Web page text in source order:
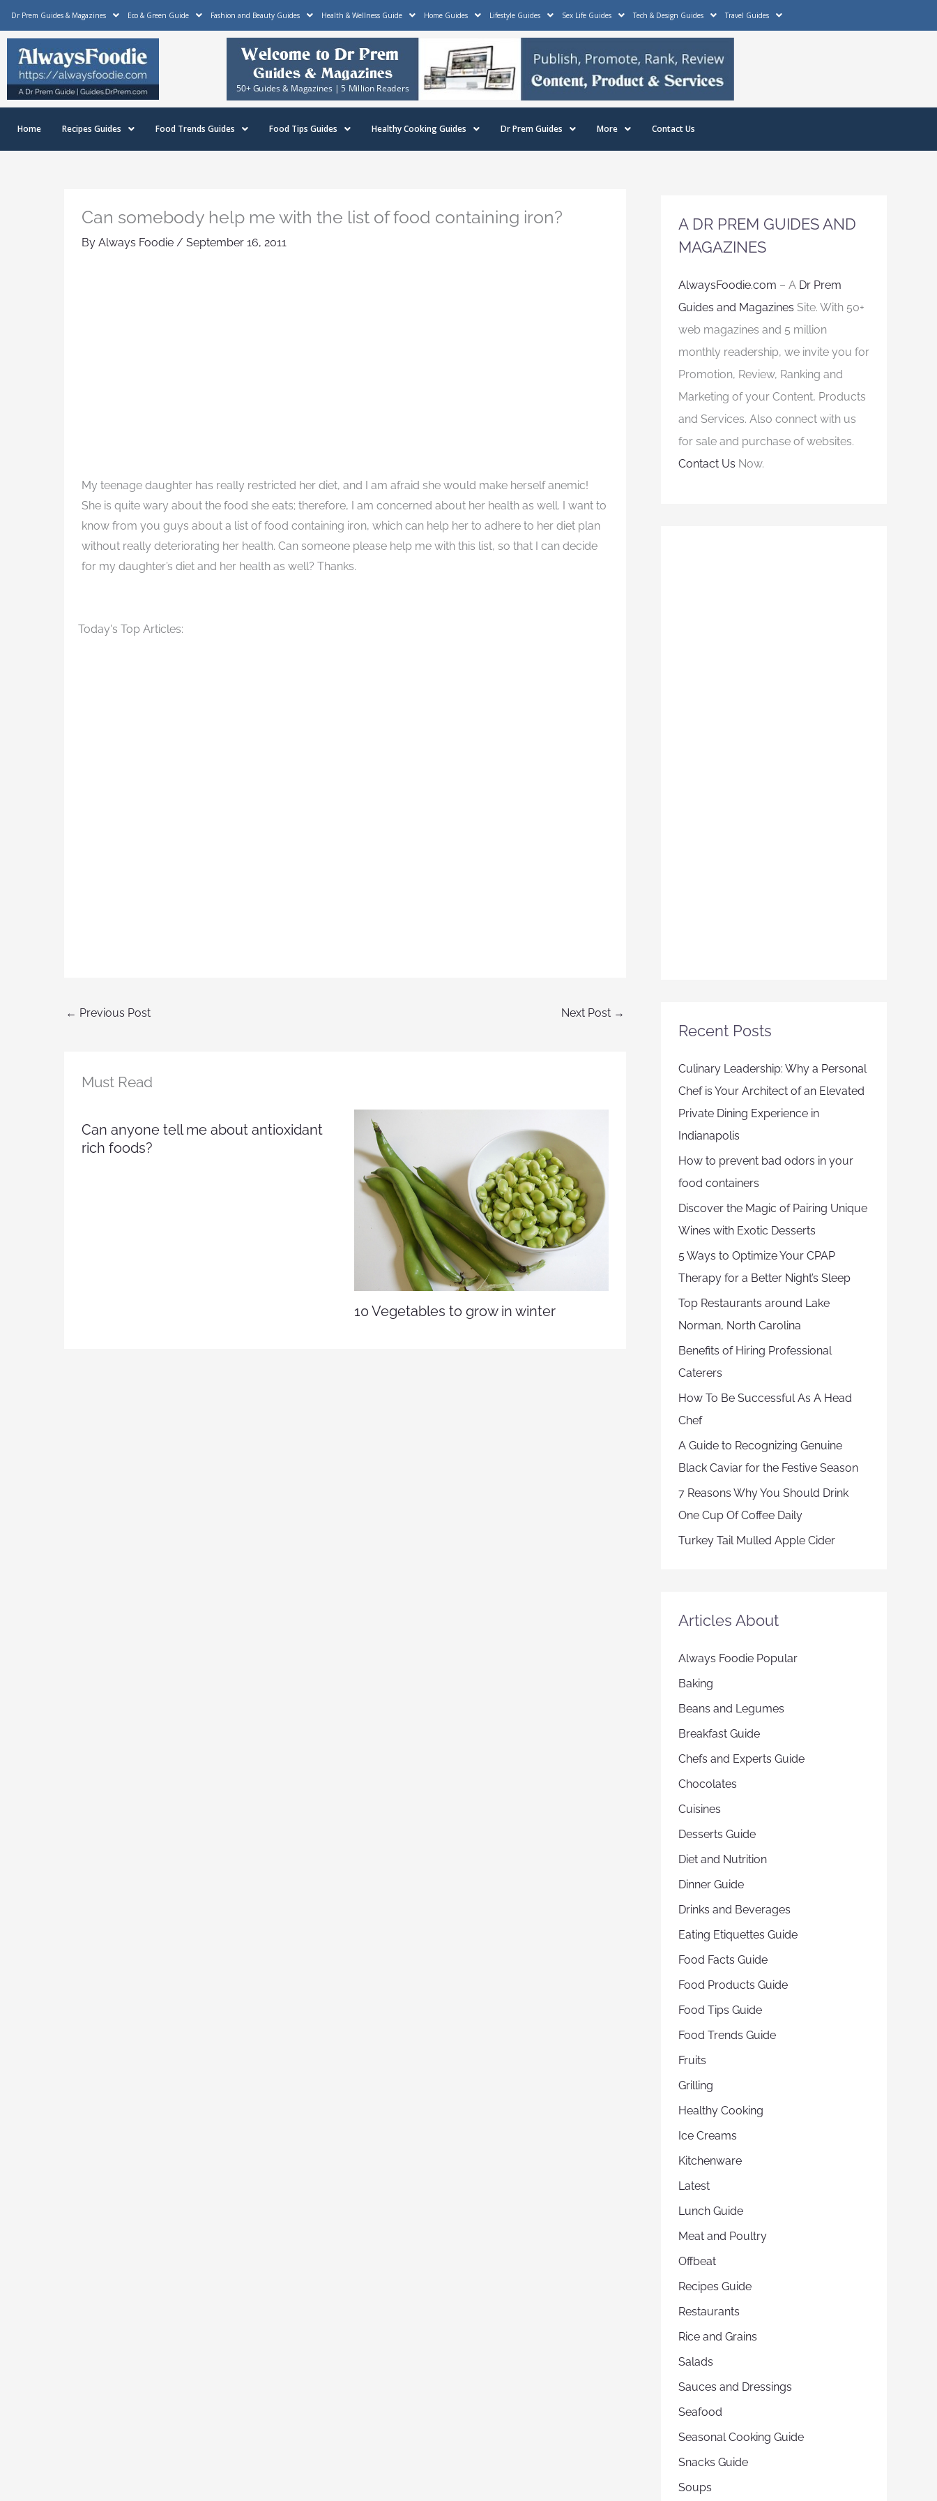
Skip
to
content
Dr Prem Guides & Magazines Eco & Green Guide Fashion and Beauty Guides Health & Wellness Guide Home Guides Lifestyle Guides Sex Life Guides Tech & Design Guides Travel Guides
Home Recipes Guides Food Trends Guides Food Tips Guides Healthy Cooking Guides Dr Prem Guides More Contact Us
Can somebody help me with the list of food containing iron?
By Always Foodie / September 16, 2011
My teenage daughter has really restricted her diet, and I am afraid she would make herself anemic!
She is quite wary about the food she eats; therefore, I am concerned about her health as well. I want to
know from you guys about a list of food containing iron, which can help her to adhere to her diet plan
without really deteriorating her health. Can someone please help me with this list, so that I can decide
for my daughter’s diet and her health as well? Thanks.
Today's Top Articles:
← Previous Post Next Post →
Must Read
Can anyone tell me about antioxidant
rich foods?
10 Vegetables to grow in winter
A DR PREM GUIDES AND
MAGAZINES
AlwaysFoodie.com – A Dr Prem
Guides and Magazines Site. With 50+
web magazines and 5 million
monthly readership, we invite you for
Promotion, Review, Ranking and
Marketing of your Content, Products
and Services. Also connect with us
for sale and purchase of websites.
Contact Us Now.
Recent Posts
Culinary Leadership: Why a Personal
Chef is Your Architect of an Elevated
Private Dining Experience in
Indianapolis
How to prevent bad odors in your
food containers
Discover the Magic of Pairing Unique
Wines with Exotic Desserts
5 Ways to Optimize Your CPAP
Therapy for a Better Night’s Sleep
Top Restaurants around Lake
Norman, North Carolina
Benefits of Hiring Professional
Caterers
How To Be Successful As A Head
Chef
A Guide to Recognizing Genuine
Black Caviar for the Festive Season
7 Reasons Why You Should Drink
One Cup Of Coffee Daily
Turkey Tail Mulled Apple Cider
Articles About
Always Foodie Popular
Baking
Beans and Legumes
Breakfast Guide
Chefs and Experts Guide
Chocolates
Cuisines
Desserts Guide
Diet and Nutrition
Dinner Guide
Drinks and Beverages
Eating Etiquettes Guide
Food Facts Guide
Food Products Guide
Food Tips Guide
Food Trends Guide
Fruits
Grilling
Healthy Cooking
Ice Creams
Kitchenware
Latest
Lunch Guide
Meat and Poultry
Offbeat
Recipes Guide
Restaurants
Rice and Grains
Salads
Sauces and Dressings
Seafood
Seasonal Cooking Guide
Snacks Guide
Soups